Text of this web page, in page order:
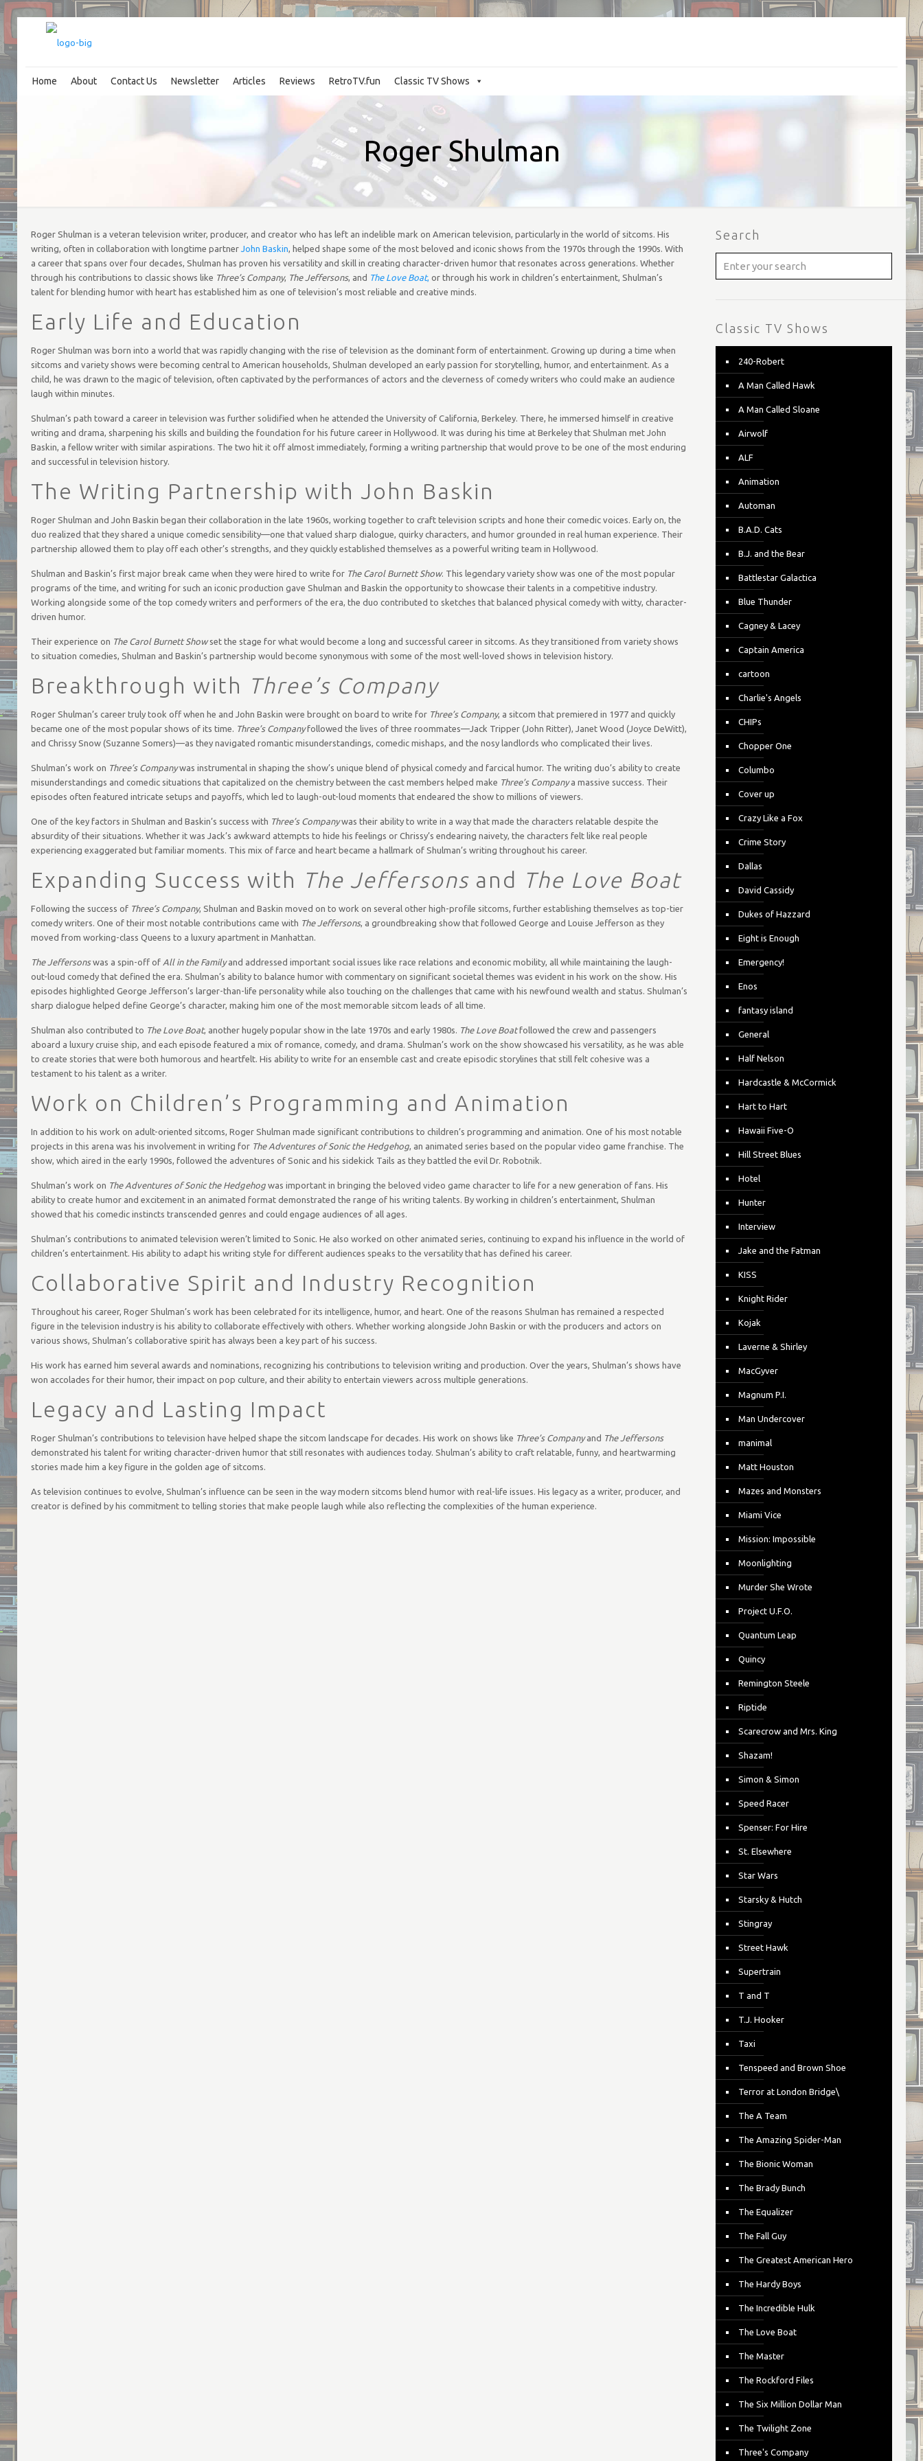
Home About Contact Us Newsletter Classic TV Shows
Articles Reviews RetroTV.fun
Roger Shulman
Roger Shulman is a veteran television writer, producer, and creator who has left an indelible mark on American television, particularly in the world of sitcoms. His
writing, often in collaboration with longtime partner John Baskin , helped shape some of the most beloved and iconic shows from the 1970s through the 1990s. With
a career that spans over four decades, Shulman has proven his versatility and skill in creating character-driven humor that resonates across generations. Whether
through his contributions to classic shows like Three’s Company, The Jeffersons, and The Love Boat, or through his work in children’s entertainment, Shulman’s
talent for blending humor with heart has established him as one of television’s most reliable and creative minds.
Early Life and Education
Roger Shulman was born into a world that was rapidly changing with the rise of television as the dominant form of entertainment. Growing up during a time when
sitcoms and variety shows were becoming central to American households, Shulman developed an early passion for storytelling, humor, and entertainment. As a
child, he was drawn to the magic of television, often captivated by the performances of actors and the cleverness of comedy writers who could make an audience
laugh within minutes.
Shulman’s path toward a career in television was further solidified when he attended the University of California, Berkeley. There, he immersed himself in creative
writing and drama, sharpening his skills and building the foundation for his future career in Hollywood. It was during his time at Berkeley that Shulman met John
Baskin, a fellow writer with similar aspirations. The two hit it off almost immediately, forming a writing partnership that would prove to be one of the most enduring
and successful in television history.
The Writing Partnership with John Baskin
Roger Shulman and John Baskin began their collaboration in the late 1960s, working together to craft television scripts and hone their comedic voices. Early on, the
duo realized that they shared a unique comedic sensibility—one that valued sharp dialogue, quirky characters, and humor grounded in real human experience. Their
partnership allowed them to play off each other’s strengths, and they quickly established themselves as a powerful writing team in Hollywood.
Shulman and Baskin’s first major break came when they were hired to write for The Carol Burnett Show. This legendary variety show was one of the most popular
programs of the time, and writing for such an iconic production gave Shulman and Baskin the opportunity to showcase their talents in a competitive industry.
Working alongside some of the top comedy writers and performers of the era, the duo contributed to sketches that balanced physical comedy with witty, character-
driven humor.
Their experience on The Carol Burnett Showset the stage for what would become a long and successful career in sitcoms. As they transitioned from variety shows
to situation comedies, Shulman and Baskin’s partnership would become synonymous with some of the most well-loved shows in television history.
Breakthrough with Three’s Company
Roger Shulman’s career truly took off when he and John Baskin were brought on board to write for Three’s Company, a sitcom that premiered in 1977 and quickly
became one of the most popular shows of its time.
Three’s Companyfollowed the lives of three roommates—Jack Tripper (John Ritter), Janet Wood (Joyce DeWitt),
and Chrissy Snow (Suzanne Somers)—as they navigated romantic misunderstandings, comedic mishaps, and the nosy landlords who complicated their lives.
Shulman’s work on Three’s Companywas instrumental in shaping the show’s unique blend of physical comedy and farcical humor. The writing duo’s ability to create
misunderstandings and comedic situations that capitalized on the chemistry between the cast members helped make Three’s Companya massive success. Their
episodes often featured intricate setups and payoffs, which led to laugh-out-loud moments that endeared the show to millions of viewers.
One of the key factors in Shulman and Baskin’s success with Three’s Companywas their ability to write in a way that made the characters relatable despite the
absurdity of their situations. Whether it was Jack’s awkward attempts to hide his feelings or Chrissy’s endearing naivety, the characters felt like real people
experiencing exaggerated but familiar moments. This mix of farce and heart became a hallmark of Shulman’s writing throughout his career.
Expanding Success with The Jeffersonsand The Love Boat
Following the success of Three’s Company, Shulman and Baskin moved on to work on several other high-profile sitcoms, further establishing themselves as top-tier
comedy writers. One of their most notable contributions came with The Jeffersons, a groundbreaking show that followed George and Louise Jefferson as they
moved from working-class Queens to a luxury apartment in Manhattan.
The Jeffersonswas a spin-off of All in the Familyand addressed important social issues like race relations and economic mobility, all while maintaining the laugh-
out-loud comedy that defined the era. Shulman’s ability to balance humor with commentary on significant societal themes was evident in his work on the show. His
episodes highlighted George Jefferson’s larger-than-life personality while also touching on the challenges that came with his newfound wealth and status. Shulman’s
sharp dialogue helped define George’s character, making him one of the most memorable sitcom leads of all time.
Shulman also contributed to The Love Boat, another hugely popular show in the late 1970s and early 1980s. The Love Boatfollowed the crew and passengers
aboard a luxury cruise ship, and each episode featured a mix of romance, comedy, and drama. Shulman’s work on the show showcased his versatility, as he was able
to create stories that were both humorous and heartfelt. His ability to write for an ensemble cast and create episodic storylines that still felt cohesive was a
testament to his talent as a writer.
Work on Children’s Programming and Animation
In addition to his work on adult-oriented sitcoms, Roger Shulman made significant contributions to children’s programming and animation. One of his most notable
projects in this arena was his involvement in writing for The Adventures of Sonic the Hedgehog, an animated series based on the popular video game franchise. The
show, which aired in the early 1990s, followed the adventures of Sonic and his sidekick Tails as they battled the evil Dr. Robotnik.
Shulman’s work on The Adventures of Sonic the Hedgehogwas important in bringing the beloved video game character to life for a new generation of fans. His
ability to create humor and excitement in an animated format demonstrated the range of his writing talents. By working in children’s entertainment, Shulman
showed that his comedic instincts transcended genres and could engage audiences of all ages.
Shulman’s contributions to animated television weren’t limited to Sonic. He also worked on other animated series, continuing to expand his influence in the world of
children’s entertainment. His ability to adapt his writing style for different audiences speaks to the versatility that has defined his career.
Collaborative Spirit and Industry Recognition
Throughout his career, Roger Shulman’s work has been celebrated for its intelligence, humor, and heart. One of the reasons Shulman has remained a respected
figure in the television industry is his ability to collaborate effectively with others. Whether working alongside John Baskin or with the producers and actors on
various shows, Shulman’s collaborative spirit has always been a key part of his success.
His work has earned him several awards and nominations, recognizing his contributions to television writing and production. Over the years, Shulman’s shows have
won accolades for their humor, their impact on pop culture, and their ability to entertain viewers across multiple generations.
Legacy and Lasting Impact
Roger Shulman’s contributions to television have helped shape the sitcom landscape for decades. His work on shows like Three’s Companyand The Jeffersons
demonstrated his talent for writing character-driven humor that still resonates with audiences today. Shulman’s ability to craft relatable, funny, and heartwarming
stories made him a key figure in the golden age of sitcoms.
As television continues to evolve, Shulman’s influence can be seen in the way modern sitcoms blend humor with real-life issues. His legacy as a writer, producer, and
creator is defined by his commitment to telling stories that make people laugh while also reflecting the complexities of the human experience.
Search
Classic TV Shows
240-Robert
A Man Called Hawk
A Man Called Sloane
Airwolf
ALF
Animation
Automan
B.A.D. Cats
B.J. and the Bear
Battlestar Galactica
Blue Thunder
Cagney & Lacey
Captain America
cartoon
Charlie's Angels
CHIPs
Chopper One
Columbo
Cover up
Crazy Like a Fox
Crime Story
Dallas
David Cassidy
Dukes of Hazzard
Eight is Enough
Emergency!
Enos
fantasy island
General
Half Nelson
Hardcastle & McCormick
Hart to Hart
Hawaii Five-O
Hill Street Blues
Hotel
Hunter
Interview
Jake and the Fatman
KISS
Knight Rider
Kojak
Laverne & Shirley
MacGyver
Magnum P.I.
Man Undercover
manimal
Matt Houston
Mazes and Monsters
Miami Vice
Mission: Impossible
Moonlighting
Murder She Wrote
Project U.F.O.
Quantum Leap
Quincy
Remington Steele
Riptide
Scarecrow and Mrs. King
Shazam!
Simon & Simon
Speed Racer
Spenser: For Hire
St. Elsewhere
Star Wars
Starsky & Hutch
Stingray
Street Hawk
Supertrain
T and T
T.J. Hooker
Taxi
Tenspeed and Brown Shoe
Terror at London Bridge\
The A Team
The Amazing Spider-Man
The Bionic Woman
The Brady Bunch
The Equalizer
The Fall Guy
The Greatest American Hero
The Hardy Boys
The Incredible Hulk
The Love Boat
The Master
The Rockford Files
The Six Million Dollar Man
The Twilight Zone
Three's Company